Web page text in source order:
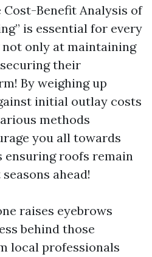
Cost-Benefit Analysis of
is essential for every
only at maintaining
their
By weighing up
initial outlay costs
methods
you all towards
ensuring roofs remain
ahead!
raises eyebrows
behind those
local professionals